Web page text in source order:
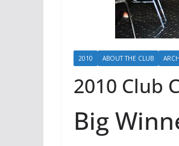
2010 ABOUT THE CLUB
2010 Club
Big